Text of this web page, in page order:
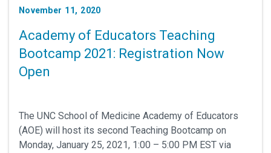
November 11, 2020
Academy of Educators Teaching
Bootcamp 2021: Registration Now
Open
The UNC School of Medicine Academy of Educators
(AOE) will host its second Teaching Bootcamp on
Monday, January 25, 2021, 1:00 – 5:00 PM EST via